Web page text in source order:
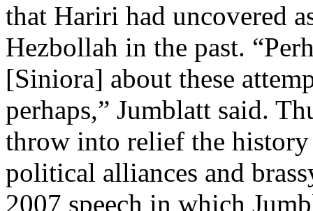
that Hariri had uncovered
Hezbollah in the past.
[Siniora] about these
perhaps,” Jumblatt said.
throw into relief the
political alliances and
2007 speech in which